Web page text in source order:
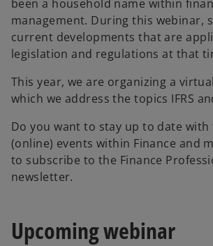
been a household name within
management. During this webinar,
current developments that are
legislation and regulations at that
This year, we are organizing a
which we address the topics IFRS
Do you want to stay up to date
(online) events within Finance and
to subscribe to the Finance
newsletter.
Upcoming webinar